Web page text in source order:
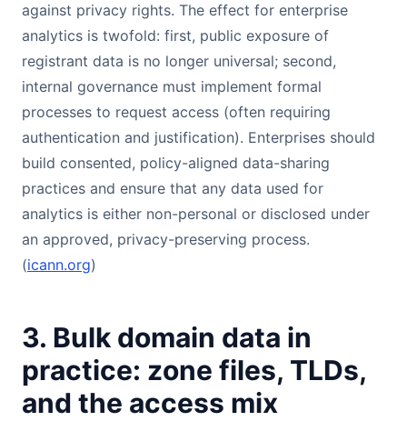
against privacy rights. The effect for enterprise
analytics is twofold: first, public exposure of
registrant data is no longer universal; second,
internal governance must implement formal
processes to request access (often requiring
authentication and justification). Enterprises should
build consented, policy-aligned data-sharing
practices and ensure that any data used for
analytics is either non-personal or disclosed under
an approved, privacy-preserving process.
(icann.org)
3. Bulk domain data in
practice: zone files, TLDs,
and the access mix